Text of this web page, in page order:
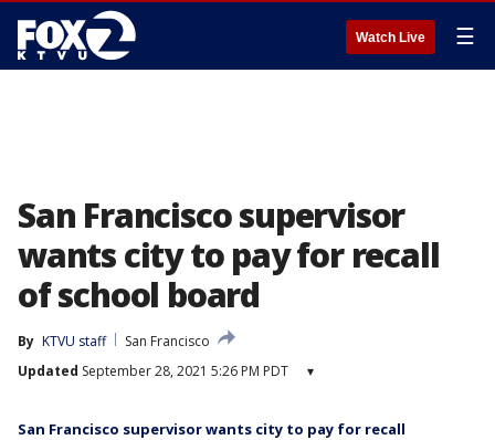
Watch Live ☰
San Francisco supervisor
wants city to pay for recall
of school board
By KTVU staff
San Francisco
Updated September 28, 2021 5:26 PM PDT ▾
San Francisco supervisor wants city to pay for recall